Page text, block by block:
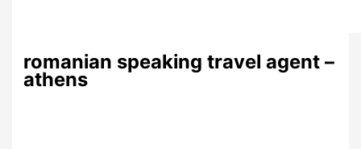
romanian speaking travel agent –
athens